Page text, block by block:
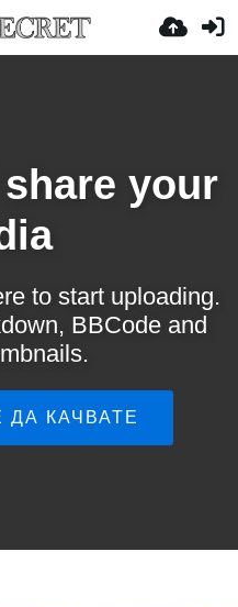
your
to start uploading.
BBCode and
КАЧВАТЕ